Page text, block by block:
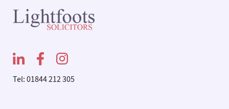
Tel: 01844 212 305